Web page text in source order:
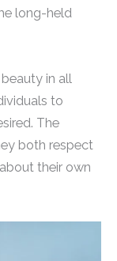
long-held
in all
to
The
both respect
their own